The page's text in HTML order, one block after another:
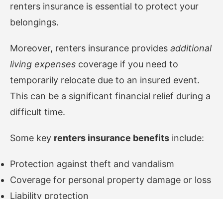
renters insurance is essential to protect your
belongings.
Moreover, renters insurance provides additional
living expenses coverage if you need to
temporarily relocate due to an insured event.
This can be a significant financial relief during a
difficult time.
Some key renters insurance benefits include:
Protection against theft and vandalism
Coverage for personal property damage or loss
Liability protection